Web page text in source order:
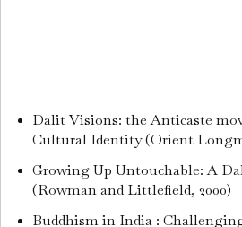
Dalit Visions: the Anticaste
Cultural Identity (Orient
Growing Up Untouchable: A
(Rowman and Littlefield, 2000)
Buddhism in India :